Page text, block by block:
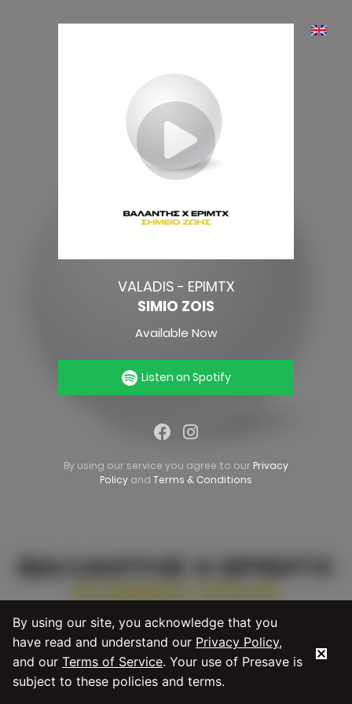
VALADIS - EPIMTX
SIMIO ZOIS
Available Now
Listen on Spotify
By using our service you agree to our Privacy
Policy and Terms & Conditions
By using our site, you acknowledge that you
have read and understand our Privacy Policy,
and our Terms of Service. Your use of Presave is
subject to these policies and terms.